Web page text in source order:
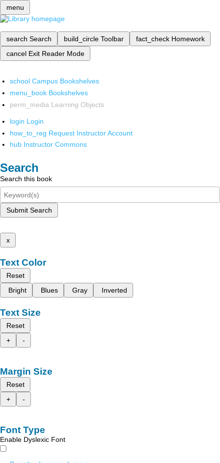
menu
search Search build_circle Toolbar fact_check Homework
cancel Exit Reader Mode
school Campus Bookshelves
menu_book Bookshelves
perm_media Learning Objects
login Login
how_to_reg Request Instructor Account
hub Instructor Commons
Search
Search this book
Submit Search
x
Text Color
Reset
Bright
Blues Gray Inverted
Text Size
Reset
+
-
Margin Size
Reset
+
-
Font Type
Enable Dyslexic Font